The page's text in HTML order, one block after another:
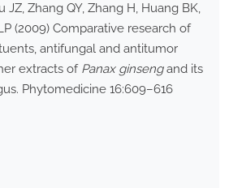
JZ, Zhang QY, Zhang H, Huang BK,
(2009) Comparative research of
antifungal and antitumor
extracts of Panax ginsengand its
Phytomedicine 16:609–616